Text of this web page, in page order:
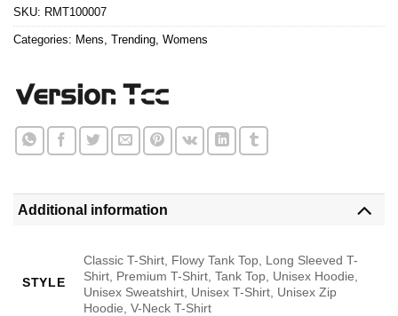
SKU: RMT100007
Categories: Mens Trending Womens
Additional information
STYLE
Classic T-Shirt, Flowy Tank Top, Long Sleeved T-
Shirt, Premium T-Shirt, Tank Top, Unisex Hoodie,
Unisex Sweatshirt, Unisex T-Shirt, Unisex Zip
Hoodie, V-Neck T-Shirt